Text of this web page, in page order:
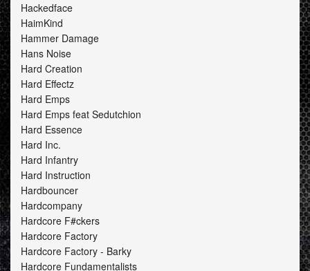
Hackedface
HaimKind
Hammer Damage
Hans Noise
Hard Creation
Hard Effectz
Hard Emps
Hard Emps feat Sedutchion
Hard Essence
Hard Inc.
Hard Infantry
Hard Instruction
Hardbouncer
Hardcompany
Hardcore F#ckers
Hardcore Factory
Hardcore Factory - Barky
Hardcore Fundamentalists